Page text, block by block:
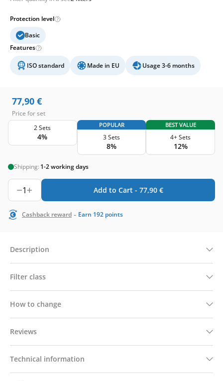
Protection level
Basic
Features
ISO standard Made in EU Usage 3-6 months
77,90 €
Price for set
2 Sets
4%
POPULAR
3 Sets
8%
BEST VALUE
4+ Sets
12%
Shipping: 1-2 working days
1 Add to Cart - 77,90 €
Cashback reward - Earn 192 points
Description
Filter class
How to change
Reviews
Technical information